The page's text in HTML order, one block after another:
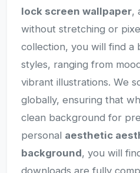
lock screen wallpaper,
without stretching or
collection, you will find a
styles, ranging from
vibrant illustrations. We
globally, ensuring that
clean background for
personal aesthetic
background, you will
downloads are fully